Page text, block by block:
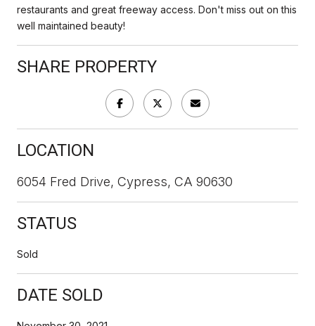
restaurants and great freeway access. Don't miss out on this
well maintained beauty!
SHARE PROPERTY
LOCATION
6054 Fred Drive, Cypress, CA 90630
STATUS
Sold
DATE SOLD